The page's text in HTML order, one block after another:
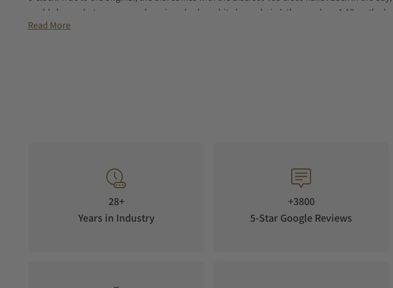
could choose between several versions (red or white 'cross hairs'; the numbers 1-12 on the
reissue honors the iconic version with red cross hairs and the minimalist, non-numbered
Read More
28+
Years in Industry
+3800
5-Star Google Reviews